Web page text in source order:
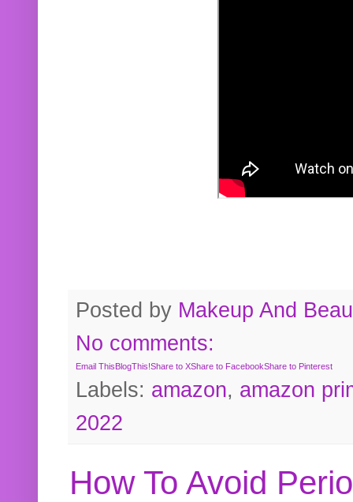
Posted by Makeup And
No comments:
Email ThisBlogThis!Share to XShare to FacebookShare to Pinterest
Labels: amazon, amazon
2022
How To Avoid